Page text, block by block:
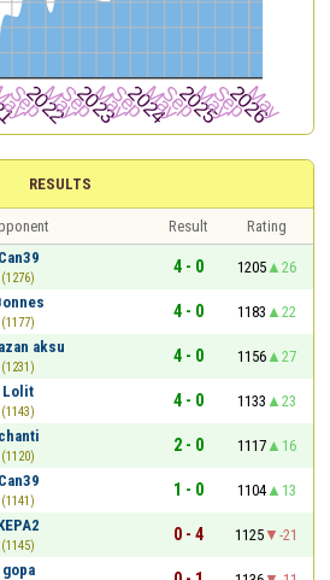
RESULTS
Result
Rating
Can39
(1276)
4 - 0 1205
26
(1177)
4 - 0 1183
22
aksu
(1231)
4 - 0 1156
27
Lolit
(1143)
4 - 0 1133
23
chanti
(1120)
2 - 0 1117
16
Can39
(1141)
1 - 0 1104
13
(1145)
0 - 4 1125
-21
gopa